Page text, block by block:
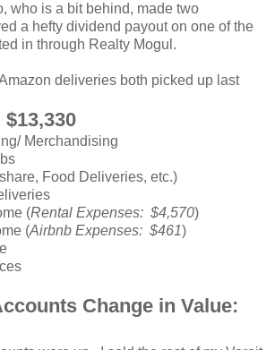
who is a bit behind, made two
a hefty dividend payout on one of the
in through Realty Mogul.
deliveries both picked up last
Merchandising
Food Deliveries, etc.)
(Rental Expenses: $4,570)
(Airbnb Expenses: $461)
Change in Value: